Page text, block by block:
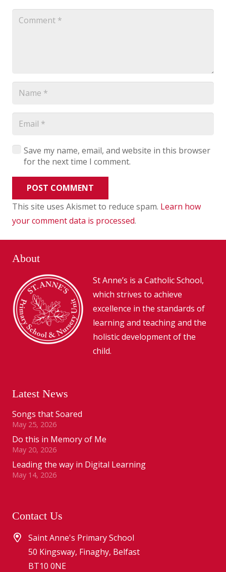
Save my name, email, and website in this browser
for the next time I comment.
POST COMMENT
This site uses Akismet to reduce spam. Learn how
your comment data is processed.
About
St Anne’s is a Catholic School,
which strives to achieve
excellence in the standards of
learning and teaching and the
holistic development of the
child.
Latest News
Songs that Soared
May 25, 2026
Do this in Memory of Me
May 20, 2026
Leading the way in Digital Learning
May 14, 2026
Contact Us
Saint Anne's Primary School
50 Kingsway, Finaghy, Belfast
BT10 0NE